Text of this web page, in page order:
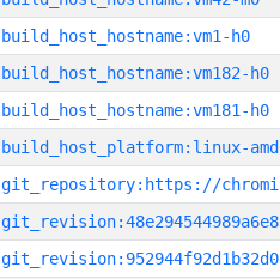
build_host_hostname:vm1-h0
build_host_hostname:vm182-h0
build_host_hostname:vm181-h0
build_host_platform:linux-